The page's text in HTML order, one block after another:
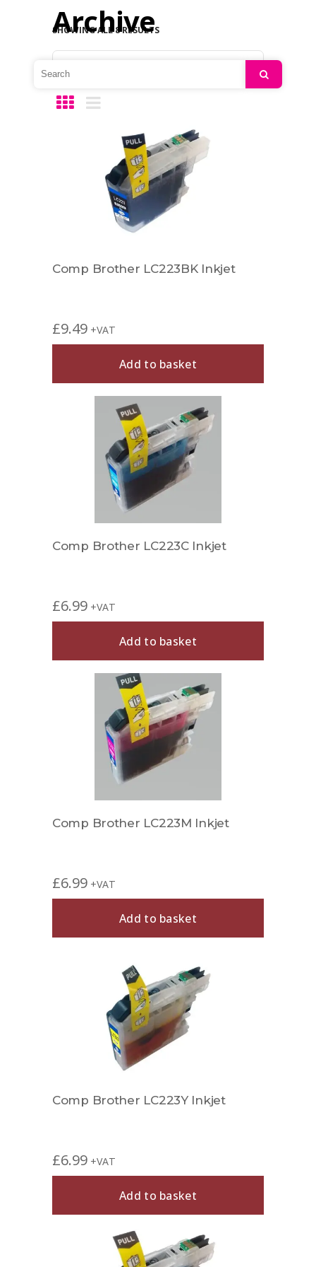
Archive
SHOWING ALL 8 RESULTS
Comp Brother LC223BK Inkjet
£9.49 +VAT
Add to basket
Comp Brother LC223C Inkjet
£6.99 +VAT
Add to basket
Comp Brother LC223M Inkjet
£6.99 +VAT
Add to basket
Comp Brother LC223Y Inkjet
£6.99 +VAT
Add to basket